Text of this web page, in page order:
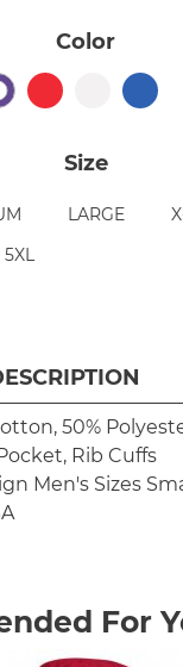
Color
Size
LARGE
5XL
50%
Rib Cuffs
Men's Sizes
For